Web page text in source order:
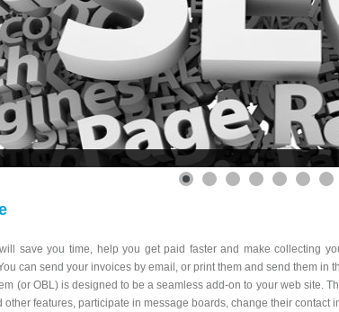
save you time, help you get paid faster and make collecting
can send your invoices by email, or print them and send them in
(or OBL) is designed to be a seamless add-on to your web site.
features, participate in message boards, change their contact